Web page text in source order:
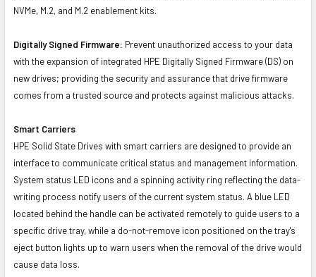
NVMe, M.2, and M.2 enablement kits.
Digitally Signed Firmware: Prevent unauthorized access to your data
with the expansion of integrated HPE Digitally Signed Firmware (DS) on
new drives; providing the security and assurance that drive firmware
comes from a trusted source and protects against malicious attacks.
Smart Carriers
HPE Solid State Drives with smart carriers are designed to provide an
interface to communicate critical status and management information.
System status LED icons and a spinning activity ring reflecting the data-
writing process notify users of the current system status. A blue LED
located behind the handle can be activated remotely to guide users to a
specific drive tray, while a do-not-remove icon positioned on the tray's
eject button lights up to warn users when the removal of the drive would
cause data loss.